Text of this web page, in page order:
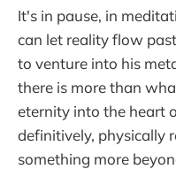
It's in pause, in
can let reality flow
to venture into his
there is more than
eternity into the heart
definitively, physically
something more